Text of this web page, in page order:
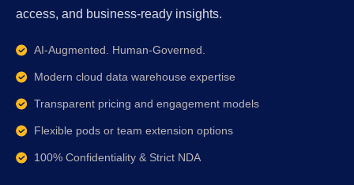
access, and business-ready insights.
AI-Augmented. Human-Governed.
Modern cloud data warehouse expertise
Transparent pricing and engagement models
Flexible pods or team extension options
100% Confidentiality & Strict NDA